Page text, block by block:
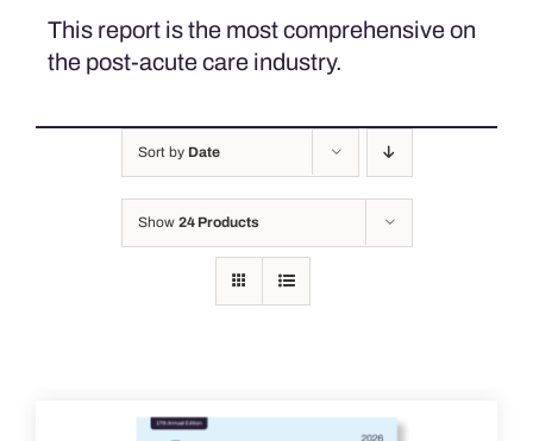
My Account
This report is the most comprehensive on
the post-acute care industry.
Sort by Date
Show 24 Products